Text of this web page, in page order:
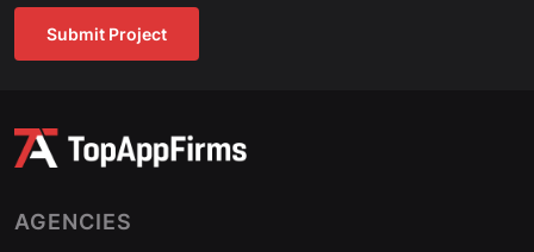
Submit Project
AGENCIES